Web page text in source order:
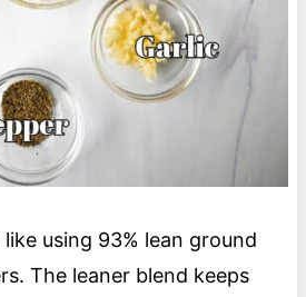
like using 93% lean ground
The leaner blend keeps